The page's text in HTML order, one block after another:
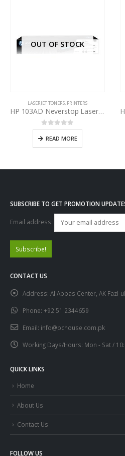
OUT OF STOCK
LASERJET TONERS, PRINTERS
HP 103AD Neverstop Laser Toner Reload Kit Black W1103D
0out of 5
READ MORE
SUBSCRIBE TO GET PROMOTION
Email address:
CONTACT US
Address: Al Abbas Center, AK Fazl-
Phone: +92 51 2344659
Email: info@pchouse.com.pk
Working Days/Hours: Mon - Sat /
QUICK LINKS
Home
About Us
Contact Us
FOLLOW US